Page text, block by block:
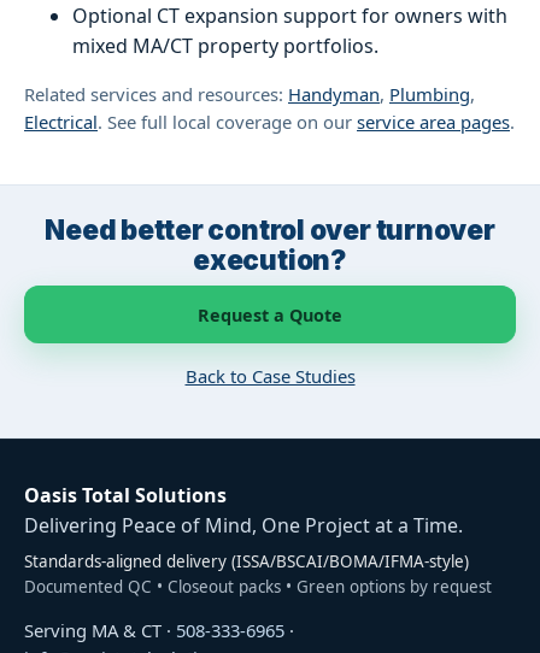
Optional CT expansion support for owners with
mixed MA/CT property portfolios.
Related services and resources: Handyman, Plumbing,
Electrical. See full local coverage on our service area pages.
Need better control over turnover
execution?
Request a Quote
Back to Case Studies
Oasis Total Solutions
Delivering Peace of Mind, One Project at a Time.
Standards-aligned delivery (ISSA/BSCAI/BOMA/IFMA-style)
Documented QC • Closeout packs • Green options by request
Serving MA & CT · 508-333-6965 ·